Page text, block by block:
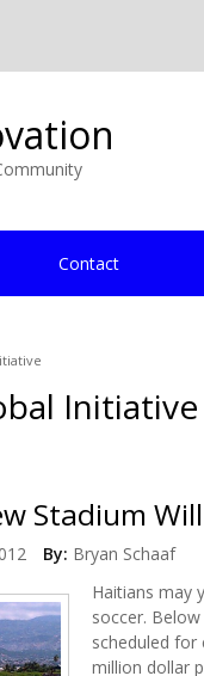
Contact
Initiative
Stadium
By: Bryan Schaaf
Haitians may
soccer. Below
scheduled
million dollar